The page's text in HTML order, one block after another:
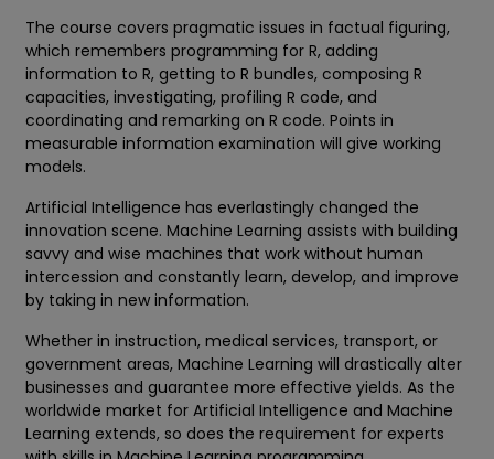
The course covers pragmatic issues in factual figuring,
which remembers programming for R, adding
information to R, getting to R bundles, composing R
capacities, investigating, profiling R code, and
coordinating and remarking on R code. Points in
measurable information examination will give working
models.
Artificial Intelligence has everlastingly changed the
innovation scene. Machine Learning assists with building
savvy and wise machines that work without human
intercession and constantly learn, develop, and improve
by taking in new information.
Whether in instruction, medical services, transport, or
government areas, Machine Learning will drastically alter
businesses and guarantee more effective yields. As the
worldwide market for Artificial Intelligence and Machine
Learning extends, so does the requirement for experts